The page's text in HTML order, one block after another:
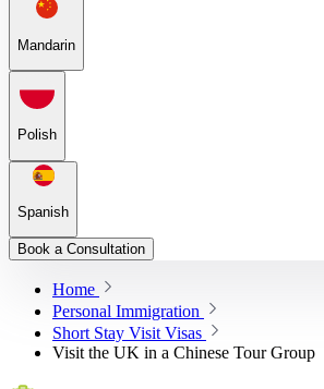
Mandarin
Polish
Spanish
Book a Consultation
Home
Personal Immigration
Short Stay Visit Visas
Visit the UK in a Chinese Tour Group